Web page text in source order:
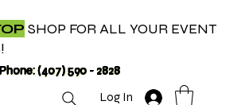
SHOP FOR ALL YOUR EVENT
Phone: (407) 590 - 2828
Log In